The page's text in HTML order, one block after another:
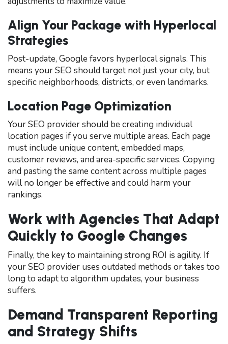
Align Your Package with Hyperlocal
Strategies
Post-update, Google favors hyperlocal signals. This
means your SEO should target not just your city, but
specific neighborhoods, districts, or even landmarks.
Location Page Optimization
Your SEO provider should be creating individual
location pages if you serve multiple areas. Each page
must include unique content, embedded maps,
customer reviews, and area-specific services. Copying
and pasting the same content across multiple pages
will no longer be effective and could harm your
rankings.
Work with Agencies That Adapt
Quickly to Google Changes
Finally, the key to maintaining strong ROI is agility. If
your SEO provider uses outdated methods or takes too
long to adapt to algorithm updates, your business
suffers.
Demand Transparent Reporting
and Strategy Shifts